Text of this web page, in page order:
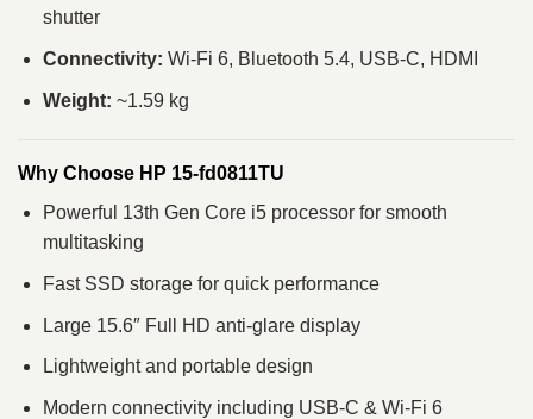
shutter
Connectivity: Wi-Fi 6, Bluetooth 5.4, USB-C, HDMI
Weight: ~1.59 kg
Why Choose HP 15-fd0811TU
Powerful 13th Gen Core i5 processor for smooth
multitasking
Fast SSD storage for quick performance
Large 15.6″ Full HD anti-glare display
Lightweight and portable design
Modern connectivity including USB-C & Wi-Fi 6